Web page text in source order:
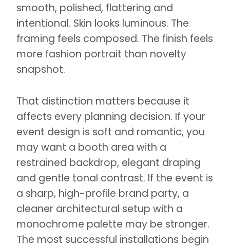
smooth, polished, flattering and
intentional. Skin looks luminous. The
framing feels composed. The finish feels
more fashion portrait than novelty
snapshot.
That distinction matters because it
affects every planning decision. If your
event design is soft and romantic, you
may want a booth area with a
restrained backdrop, elegant draping
and gentle tonal contrast. If the event is
a sharp, high-profile brand party, a
cleaner architectural setup with a
monochrome palette may be stronger.
The most successful installations begin